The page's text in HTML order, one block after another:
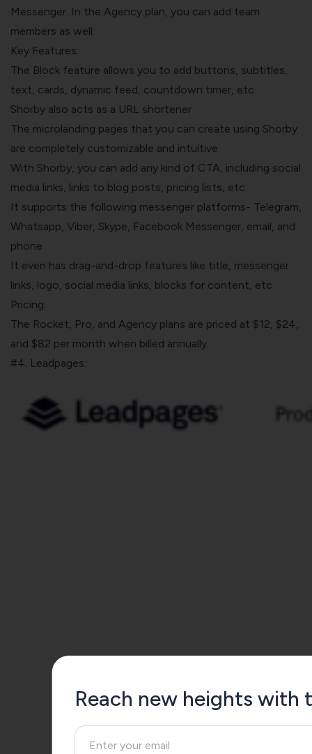
Messenger. In the Agency plan, you can add team
members as well.
Key Features:
The Block feature allows you to add buttons, subtitles,
text, cards, dynamic feed, countdown timer, etc.
Shorby also acts as a URL shortener
The microlanding pages that you can create using Shorby
are completely customizable and intuitive
With Shorby, you can add any kind of CTA, including social
media links, links to blog posts, pricing lists, etc
It supports the following messenger platforms- Telegram,
Whatsapp, Viber, Skype, Facebook Messenger, email, and
phone
It even has drag-and-drop features like title, messenger
links, logo, social media links, blocks for content, etc
Pricing:
The Rocket, Pro, and Agency plans are priced at $12, $24,
and $82 per month when billed annually.
#4. Leadpages:
Reach new heights with